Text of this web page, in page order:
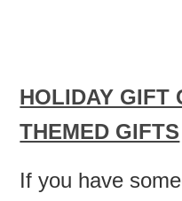
HOLIDAY GIFT
THEMED GIFTS
If you have